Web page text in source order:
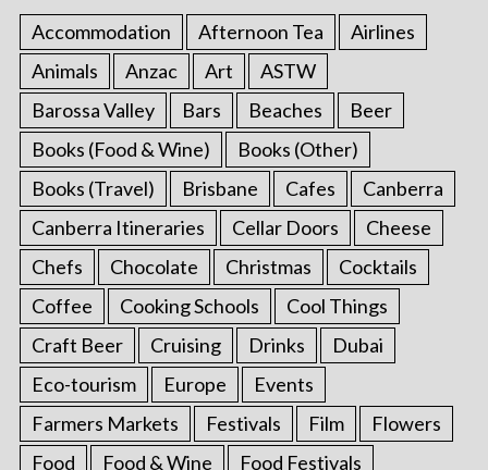
Accommodation Afternoon Tea
Airlines
Animals
Anzac Art
ASTW
Barossa Valley
Bars Beaches
Beer
Books (Food & Wine)
Books (Other)
Books (Travel)
Brisbane Cafes
Canberra
Canberra Itineraries
Cellar Doors
Cheese
Chefs
Chocolate Christmas
Cocktails
Coffee
Cooking Schools
Cool Things
Craft Beer
Cruising Drinks
Dubai
Eco-tourism
Europe
Events
Farmers Markets
Festivals Film
Flowers
Food
Food & Wine Food Festivals